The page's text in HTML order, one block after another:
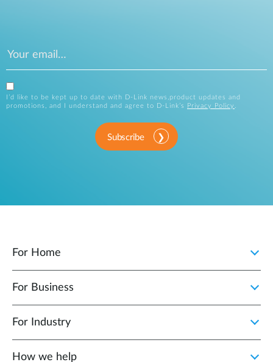
I’d like to be kept up to date with D-Link news,product updates and
promotions, and I understand and agree to D-Link’s
Privacy Policy .
Subscribe
For Home
For Business
For Industry
How we help